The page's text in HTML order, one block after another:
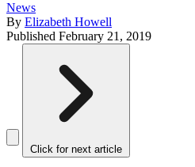
News
By Elizabeth Howell
Published February 21, 2019
Click for next article